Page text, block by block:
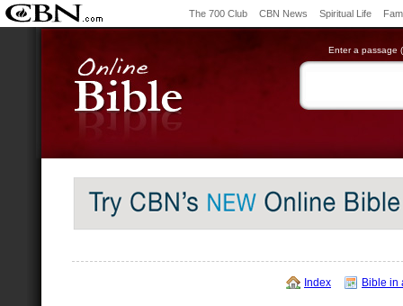
The 700 Club CBN News Spiritual Life
Enter a passage
Index Bible in